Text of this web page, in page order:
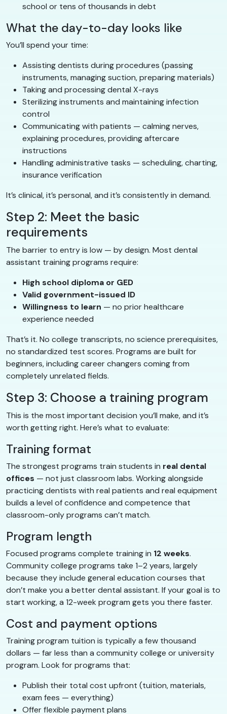
school or tens of thousands in debt
What the day-to-day looks like
You’ll spend your time:
Assisting dentists during procedures (passing
instruments, managing suction, preparing materials)
Taking and processing dental X-rays
Sterilizing instruments and maintaining infection
control
Communicating with patients — calming nerves,
explaining procedures, providing aftercare
instructions
Handling administrative tasks — scheduling, charting,
insurance verification
It’s clinical, it’s personal, and it’s consistently in demand.
Step 2: Meet the basic
requirements
The barrier to entry is low — by design. Most dental
assistant training programs require:
High school diploma or GED
Valid government-issued ID
Willingness to learn — no prior healthcare
experience needed
That’s it. No college transcripts, no science prerequisites,
no standardized test scores. Programs are built for
beginners, including career changers coming from
completely unrelated fields.
Step 3: Choose a training program
This is the most important decision you’ll make, and it’s
worth getting right. Here’s what to evaluate:
Training format
The strongest programs train students in real dental
offices — not just classroom labs. Working alongside
practicing dentists with real patients and real equipment
builds a level of confidence and competence that
classroom-only programs can’t match.
Program length
Focused programs complete training in 12 weeks.
Community college programs take 1–2 years, largely
because they include general education courses that
don’t make you a better dental assistant. If your goal is to
start working, a 12-week program gets you there faster.
Cost and payment options
Training program tuition is typically a few thousand
dollars — far less than a community college or university
program. Look for programs that:
Publish their total cost upfront (tuition, materials,
exam fees — everything)
Offer flexible payment plans